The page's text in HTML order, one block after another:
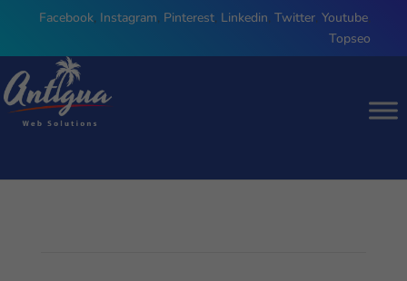
Facebook, Instagram, Pinterest, Linkedin, Twitter, Youtube,
Topseo